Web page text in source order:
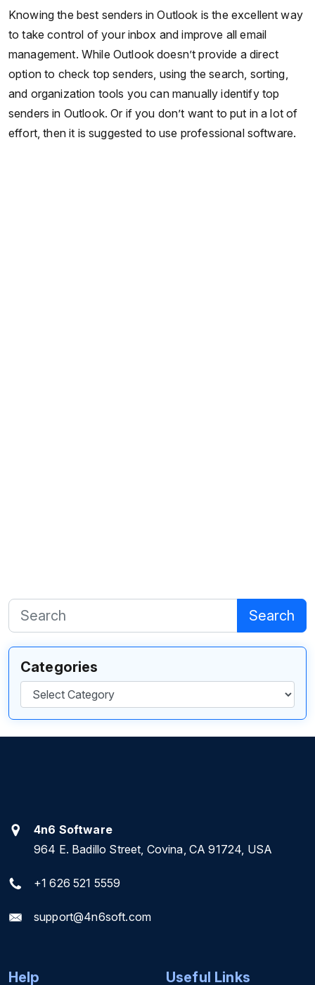
Knowing the best senders in Outlook is the excellent way
to take control of your inbox and improve all email
management. While Outlook doesn’t provide a direct
option to check top senders, using the search, sorting,
and organization tools you can manually identify top
senders in Outlook. Or if you don’t want to put in a lot of
effort, then it is suggested to use professional software.
Search
Categories
Categories
4n6 Software
964 E. Badillo Street, Covina, CA 91724, USA
+1 626 521 5559
support@4n6soft.com
Help Useful Links